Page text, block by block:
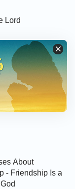
is cruel as
of fire, which
as ourselves,
life. This
around.
Lord
About
- Friendship Is a